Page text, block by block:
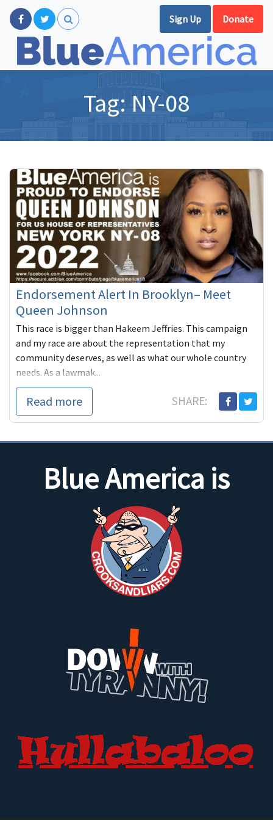
Sign Up Donate
Tag: NY-08
Endorsement Alert In Brooklyn– Meet
Queen Johnson
This race is bigger than Hakeem Jeffries. This campaign
and my race are about the representation that my
community deserves, as well as what our whole country
needs. As a lawmak...
Read more SHARE:
Blue America is